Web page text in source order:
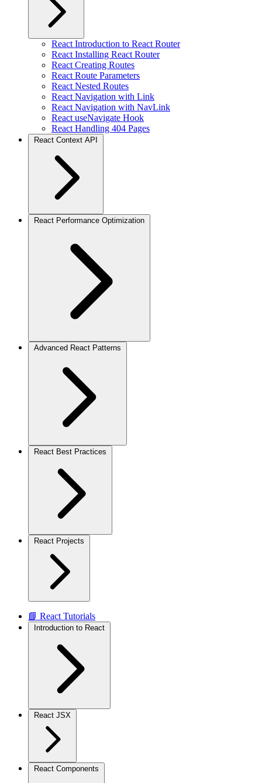
React Introduction to React Router
React Installing React Router
React Creating Routes
React Route Parameters
React Nested Routes
React Navigation with Link
React Navigation with NavLink
React useNavigate Hook
React Handling 404 Pages
React Context API
React Performance Optimization
Advanced React Patterns
React Best Practices
React Projects
📘 React Tutorials
Introduction to React
React JSX
React Components